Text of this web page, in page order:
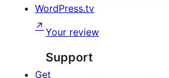
Your review
Support
WordPress.tv
↗
Get